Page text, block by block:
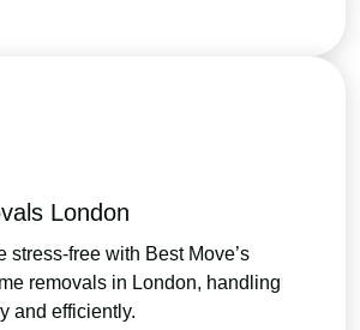
London
stress-free with Best Move’s
removals in London, handling
and efficiently.